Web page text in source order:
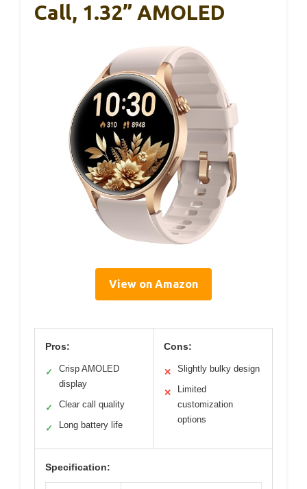
Call, 1.32” AMOLED
View on Amazon
Pros:
✓
Crisp AMOLED
display
✓ Clear call quality
✓ Long battery life
Cons:
✕ Slightly bulky design
✕
Limited
customization
options
Specification: